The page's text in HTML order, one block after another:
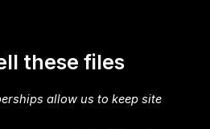
these files
allow us to keep site